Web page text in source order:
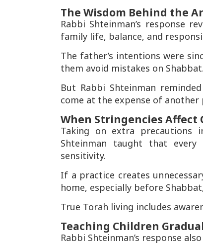
The Wisdom Behind the
Rabbi Shteinman’s response
family life, balance, and
The father’s intentions were
them avoid mistakes on Shabbat.
But Rabbi Shteinman
come at the expense of another
When Stringencies Affect
Taking on extra precautions
Shteinman taught that
sensitivity.
If a practice creates
home, especially before
True Torah living includes
Teaching Children
Rabbi Shteinman’s response